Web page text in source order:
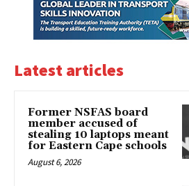
Latest articles
Former NSFAS board
member accused of
stealing 10 laptops meant
for Eastern Cape schools
August 6, 2026